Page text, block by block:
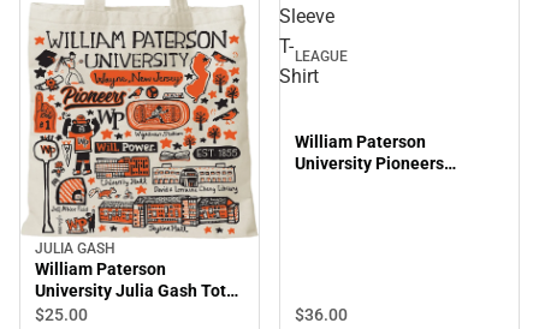
JULIA GASH
William Paterson
University Julia Gash Tote
Bag
$25.00
Sleeve
T-
Shirt
LEAGUE
William Paterson
University Pioneers
$36.00